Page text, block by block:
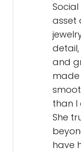
asset
and
made
than I
She
have